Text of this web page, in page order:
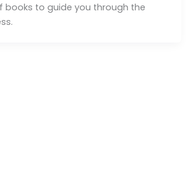
books to guide you through the